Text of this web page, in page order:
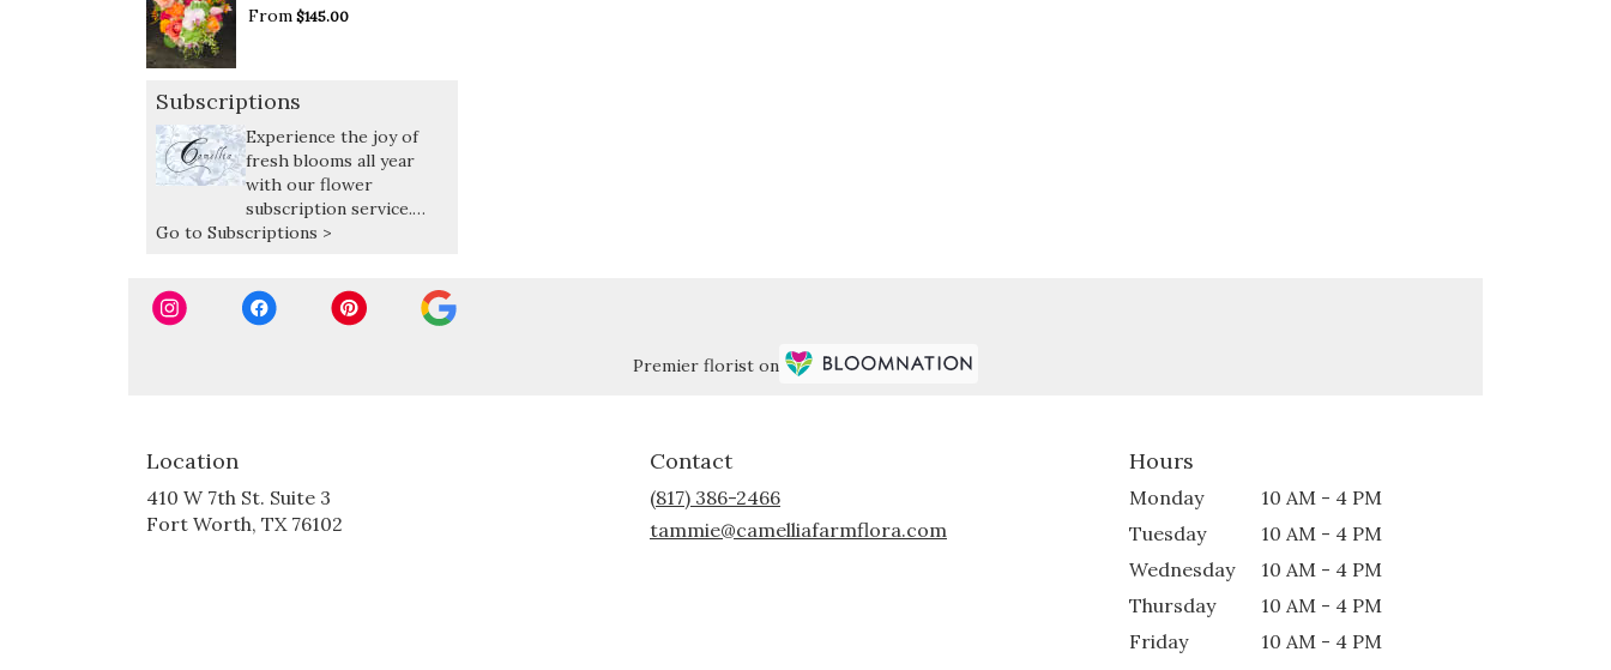
From $145.00
Subscriptions
Experience the joy of
fresh blooms all year
with our flower
subscription service.
Receive expertly curated,
preferred frequency.
Go to Subscriptions >
Premier florist on
Location
410 W 7th St. Suite 3
Fort Worth, TX 76102
Contact
(817) 386-2466
tammie@camelliafarmflora.com
Hours
Monday
10 AM - 4 PM
Tuesday
10 AM - 4 PM
Wednesday
10 AM - 4 PM
Thursday
10 AM - 4 PM
Friday
10 AM - 4 PM